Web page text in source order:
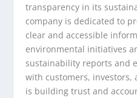
transparency in its
company is dedicated to
clear and accessible
environmental initiatives
sustainability reports and
with customers, investors,
is building trust and